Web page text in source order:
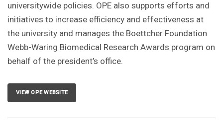
universitywide policies. OPE also supports efforts and
initiatives to increase efficiency and effectiveness at
the university and manages the Boettcher Foundation
Webb-Waring Biomedical Research Awards program on
behalf of the president’s office.
VIEW OPE WEBSITE